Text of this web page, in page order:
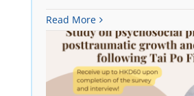
Read More